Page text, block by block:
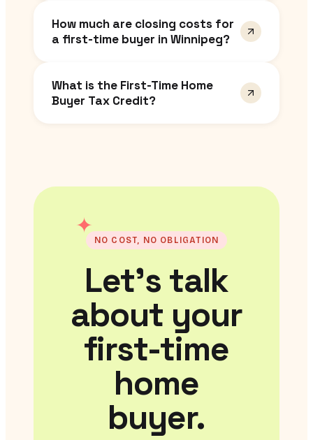
How much are closing costs for
a first-time buyer in Winnipeg?
What is the First-Time Home
Buyer Tax Credit?
✦
NO COST, NO OBLIGATION
Let’s talk
about your
first-time
home
buyer.